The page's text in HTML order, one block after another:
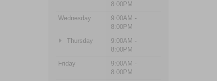
8:00PM
Wednesday
9:00AM -
8:00PM
Thursday
9:00AM -
8:00PM
Friday
9:00AM -
8:00PM